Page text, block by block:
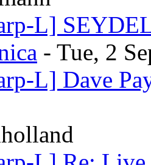
L]
- Tue, 2
L] Dave